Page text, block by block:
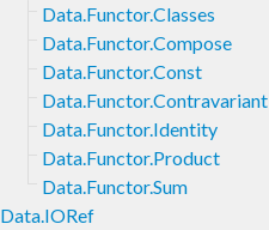
Data.Functor.Classes
Data.Functor.Compose
Data.Functor.Const
Data.Functor.Contravariant
Data.Functor.Identity
Data.Functor.Product
Data.Functor.Sum
Data.IORef